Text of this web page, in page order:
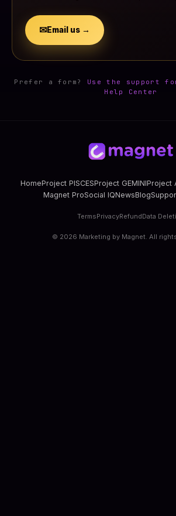
✉Email us →
Prefer a form? Use the support
Help Center
HomeProject PISCESProject GEMINIProject
Magnet ProSocial IQNewsBlog
TermsPrivacyRefundData
© 2026 Marketing by Magnet. All